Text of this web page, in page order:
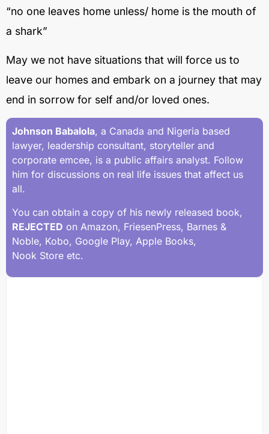
“no one leaves home unless/ home is the mouth of
a shark”
May we not have situations that will force us to
leave our homes and embark on a journey that may
end in sorrow for self and/or loved ones.
Johnson Babalola, a Canada and Nigeria based
lawyer, leadership consultant, storyteller and
corporate emcee, is a public affairs analyst. Follow
him for discussions on real life issues that affect us
all.
You can obtain a copy of his newly released book,
REJECTED on Amazon, FriesenPress, Barnes &
Noble, Kobo, Google Play, Apple Books,
Nook Store etc.